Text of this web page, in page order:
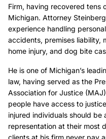
Firm, having recovered tens
Michigan. Attorney
experience handling
accidents, premises liability,
home injury, and dog bite
He is one of Michigan’s
law, having served as the
Association for Justice
people have access to
injured individuals should be
representation at their most
clients at his firm never pay